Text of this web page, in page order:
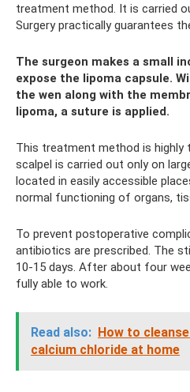
treatment method. It is carried
Surgery practically guarantees
The surgeon makes a small
expose the lipoma capsule.
the wen along with the
lipoma, a suture is applied.
This treatment method is highly
scalpel is carried out only on
located in easily accessible
normal functioning of organs,
To prevent postoperative
antibiotics are prescribed. The
10-15 days. After about four
fully able to work.
Read also: How to
calcium chloride at home